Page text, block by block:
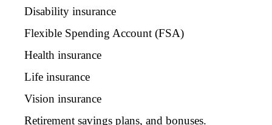
Disability insurance
Flexible Spending Account (FSA)
Health insurance
Life insurance
Vision insurance
Retirement savings plans, and bonuses.